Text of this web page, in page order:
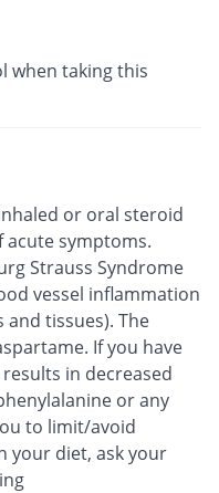
when taking this
or oral steroid
symptoms.
Strauss Syndrome
vessel inflammation
tissues). The
If you have
in decreased
or any
to limit/avoid
your diet, ask your